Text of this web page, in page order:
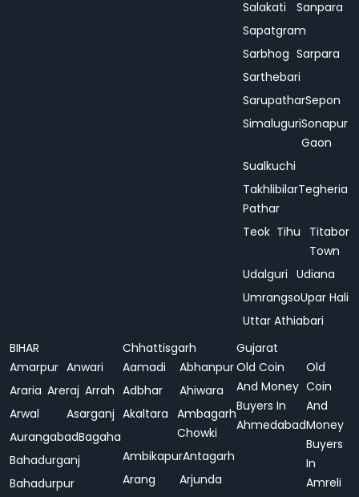
Salakati
Sanpara
Sapatgram
Sarbhog Sarpara
Sarthebari
SarupatharSepon
SimaluguriSonapur
Gaon
Sualkuchi
Takhlibilar
Pathar
Tegheria
Teok Tihu
Titabor
Town
Udalguri Udiana
UmrangsoUpar Hali
Uttar Athiabari
BIHAR
Amarpur Anwari
Araria Areraj Arrah
Arwal
Asarganj
AurangabadBagaha
Bahadurganj
Bahadurpur
Chhattisgarh
Aamadi
Abhanpur
Adbhar
Ahiwara
Akaltara Ambagarh
Chowki
AmbikapurAntagarh
Arang
Arjunda
Gujarat
Old Coin
And Money
Buyers In
Ahmedabad
Old
Coin
And
Money
Buyers
In
Amreli